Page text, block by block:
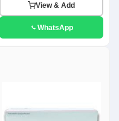
View & Add
WhatsApp